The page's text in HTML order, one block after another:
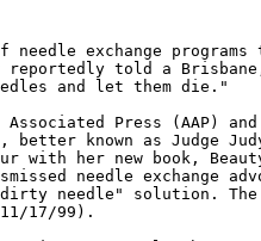
needle exchange
reportedly told a
and let them die."
Press (AAP)
known as Judge
with her new book,
needle exchange
needle" solution. The
17/99).